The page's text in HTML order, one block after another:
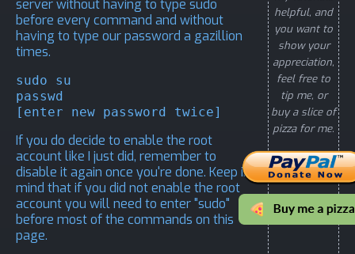
server without having to type sudo
before every command and without
having to type our password a gazillion
times.
sudo su
passwd
[enter new password twice]
If you do decide to enable the root
account like I just did, remember to
disable it again once you're done. Keep in
mind that if you did not enable the root
account you will need to enter "sudo"
before most of the commands on this
page.
helpful, and
you want to
show your
appreciation,
feel free to
tip me, or
buy a slice of
pizza for me.